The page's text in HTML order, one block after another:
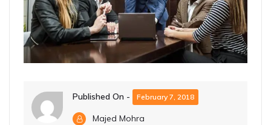
Published On - February 7, 2018
Majed Mohra